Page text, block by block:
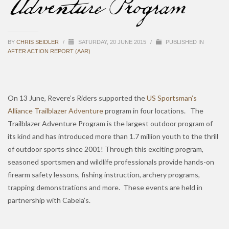
BY CHRIS SEIDLER / SATURDAY, 20 JUNE 2015 /
PUBLISHED IN
AFTER ACTION REPORT (AAR)
On 13 June, Revere’s Riders supported theUS Sportsman’s
Alliance Trailblazer Adventureprogram in four locations. The
Trailblazer Adventure Program is the largest outdoor program of
its kind and has introduced more than 1.7 million youth to the thrill
of outdoor sports since 2001! Through this exciting program,
seasoned sportsmen and wildlife professionals provide hands-on
firearm safety lessons, fishing instruction, archery programs,
trapping demonstrations and more. These events are held in
partnership with Cabela’s.